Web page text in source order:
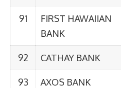
91
FIRST HAWAIIAN
BANK
92 CATHAY BANK
93 AXOS BANK